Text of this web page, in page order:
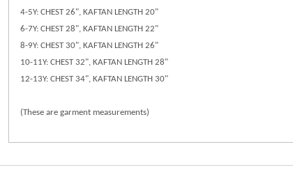
4-5Y: CHEST 26", KAFTAN LENGTH 20"
6-7Y: CHEST 28", KAFTAN LENGTH 22"
8-9Y: CHEST 30", KAFTAN LENGTH 26"
10-11Y: CHEST 32", KAFTAN LENGTH 28"
12-13Y: CHEST 34", KAFTAN LENGTH 30"
(These are garment measurements)